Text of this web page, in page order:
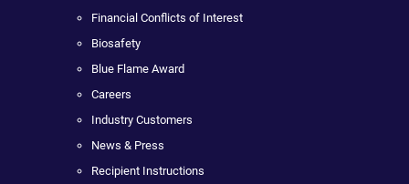
Financial Conflicts of Interest
Biosafety
Blue Flame Award
Careers
Industry Customers
News & Press
Recipient Instructions